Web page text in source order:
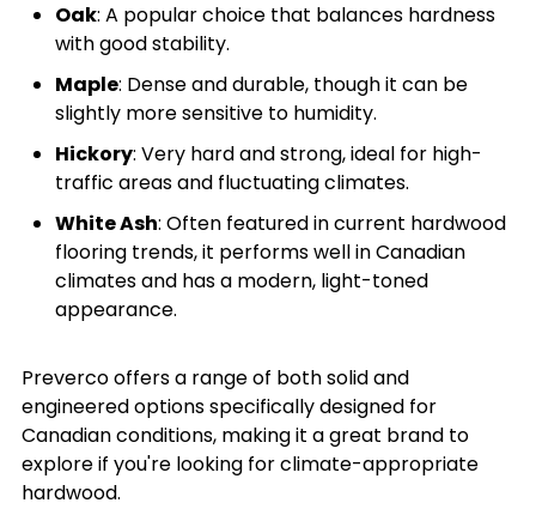
Oak: A popular choice that balances hardness
with good stability.
Maple: Dense and durable, though it can be
slightly more sensitive to humidity.
Hickory: Very hard and strong, ideal for high-
traffic areas and fluctuating climates.
White Ash: Often featured in current hardwood
flooring trends, it performs well in Canadian
climates and has a modern, light-toned
appearance.
Preverco offers a range of both solid and
engineered options specifically designed for
Canadian conditions, making it a great brand to
explore if you're looking for climate-appropriate
hardwood.